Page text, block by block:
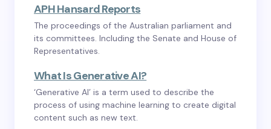
APH Hansard Reports
The proceedings of the Australian parliament and
its committees. Including the Senate and House of
Representatives.
What Is Generative AI?
‘Generative AI’ is a term used to describe the
process of using machine learning to create digital
content such as new text.